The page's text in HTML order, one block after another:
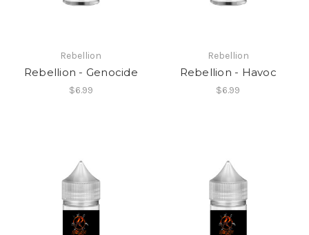
Rebellion
Rebellion - Genocide
$6.99
Rebellion
Rebellion - Havoc
$6.99